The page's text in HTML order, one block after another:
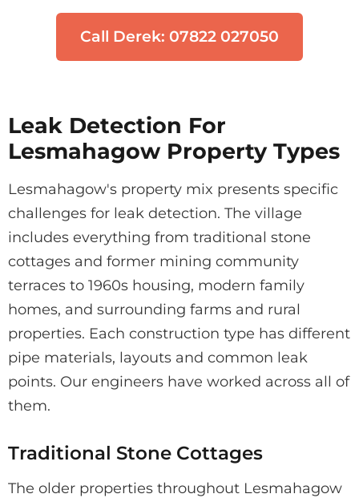
Call Derek: 07822 027050
Leak Detection For
Lesmahagow Property Types
Lesmahagow's property mix presents specific
challenges for leak detection. The village
includes everything from traditional stone
cottages and former mining community
terraces to 1960s housing, modern family
homes, and surrounding farms and rural
properties. Each construction type has different
pipe materials, layouts and common leak
points. Our engineers have worked across all of
them.
Traditional Stone Cottages
The older properties throughout Lesmahagow